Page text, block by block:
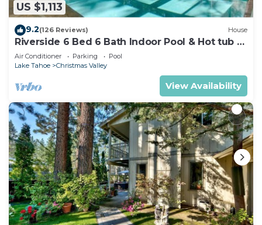
US $1,113
9.2(126 Reviews) House
Riverside 6 Bed 6 Bath Indoor Pool & Hot tub &
Sauna & Steam Shower In Tahoe !
Air Conditioner Parking
Pool
Lake Tahoe
Christmas Valley
View Availability